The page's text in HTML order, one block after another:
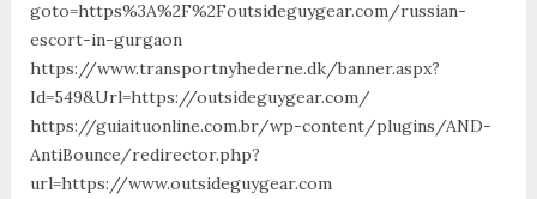
goto=https%3A%2F%2Foutsideguygear.com/russian-
escort-in-gurgaon
https://www.transportnyhederne.dk/banner.aspx?
Id=549&Url=https://outsideguygear.com/
https://guiaituonline.com.br/wp-content/plugins/AND-
AntiBounce/redirector.php?
url=https://www.outsideguygear.com